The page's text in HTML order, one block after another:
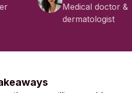
Medical doctor &
dermatologist